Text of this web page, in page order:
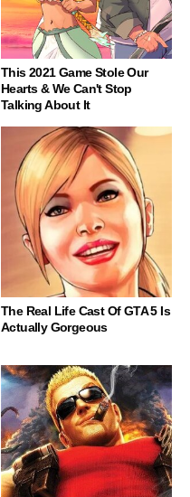
This 2021 Game Stole Our
Hearts & We Can't Stop
Talking About It
The Real Life Cast Of GTA 5 Is
Actually Gorgeous